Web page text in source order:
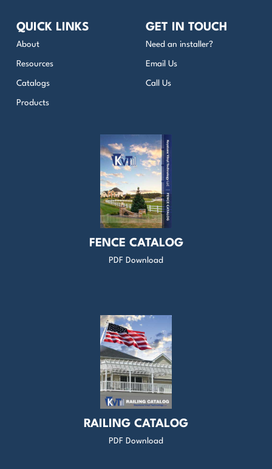
QUICK LINKS
About
Resources
Catalogs
Products
GET IN TOUCH
Need an installer?
Email Us
Call Us
FENCE CATALOG
PDF Download
RAILING CATALOG
PDF Download